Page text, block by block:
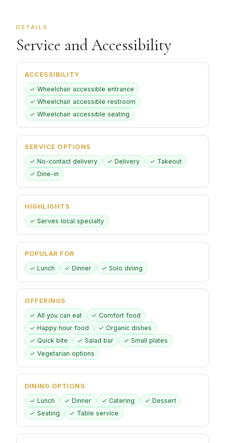
DETAILS
Service and Accessibility
ACCESSIBILITY
✓ Wheelchair accessible entrance
✓ Wheelchair accessible restroom
✓ Wheelchair accessible seating
SERVICE OPTIONS
✓ No-contact delivery
✓ Delivery
✓ Takeout
✓ Dine-in
HIGHLIGHTS
✓ Serves local specialty
POPULAR FOR
✓ Lunch
✓ Dinner ✓ Solo dining
OFFERINGS
✓ All you can eat
✓ Comfort food
✓ Happy hour food
✓ Organic dishes
✓ Quick bite
✓ Salad bar
✓ Small plates
✓ Vegetarian options
DINING OPTIONS
✓ Lunch
✓ Dinner ✓ Catering
✓ Dessert
✓ Seating
✓ Table service